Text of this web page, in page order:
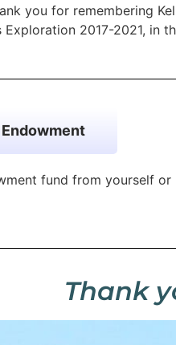
you for remembering
2017-2021, in
Endowment
fund from yourself
Thank